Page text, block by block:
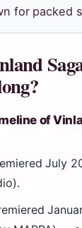
for packed
of
July